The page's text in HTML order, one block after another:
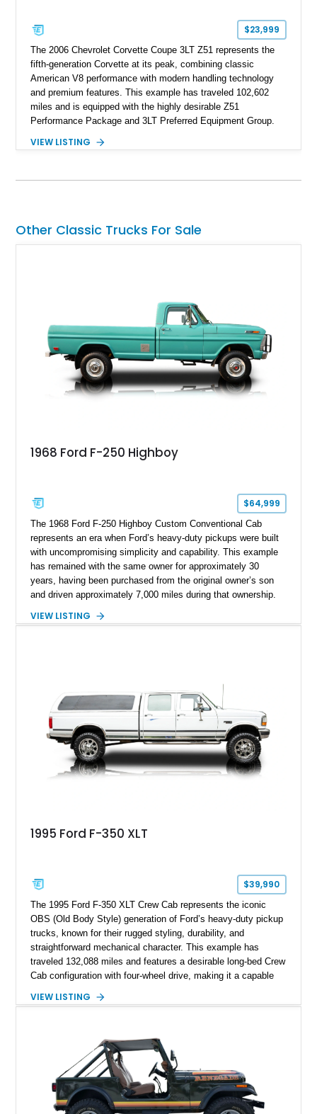
$23,999
The 2006 Chevrolet Corvette Coupe 3LT Z51 represents the
fifth-generation Corvette at its peak, combining classic
American V8 performance with modern handling technology
and premium features. This example has traveled 102,602
miles and is equipped with the highly desirable Z51
Performance Package and 3LT Preferred Equipment Group.
engaging driving experience enthusiasts expect while adding
System, DVD Navigation, and leather-appointed seating. With
VIEW LISTING
Other Classic Trucks For Sale
1968 Ford F-250 Highboy
$64,999
The 1968 Ford F-250 Highboy Custom Conventional Cab
represents an era when Ford’s heavy-duty pickups were built
with uncompromising simplicity and capability. This example
has remained with the same owner for approximately 30
years, having been purchased from the original owner’s son
and driven approximately 7,000 miles during that ownership.
factory configuration with no modifications reported since
including a grill guard and locking side saddle fuel tanks.
Following a documented 2015 body refresh, the truck was
refinished in its original Lunar Green color with a matching
spray-on bedliner while preserving its classic character.
VIEW LISTING
1995 Ford F-350 XLT
$39,990
The 1995 Ford F-350 XLT Crew Cab represents the iconic
OBS (Old Body Style) generation of Ford’s heavy-duty pickup
trucks, known for their rugged styling, durability, and
straightforward mechanical character. This example has
traveled 132,088 miles and features a desirable long-bed Crew
Cab configuration with four-wheel drive, making it a capable
White with a Blue Velour interior, this F-350 has been further
chrome wheels, and a Kenwood audio head unit, combining
classic Ford truck character with modernized upgrades.
VIEW LISTING